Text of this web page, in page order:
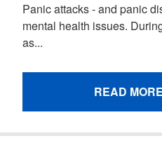
Panic attacks - and panic
mental health issues.
as...
READ MORE